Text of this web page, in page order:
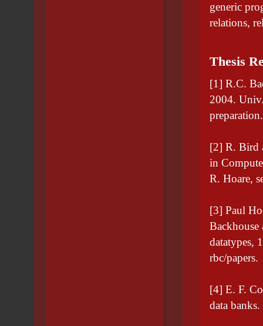
generic
relations,
Thesis
[1] R.C.
2004.
[2] R. Bird
in
R. Hoare,
[3] Paul
Backhouse
datatypes,
rbc/papers.
[4] E. F.
data